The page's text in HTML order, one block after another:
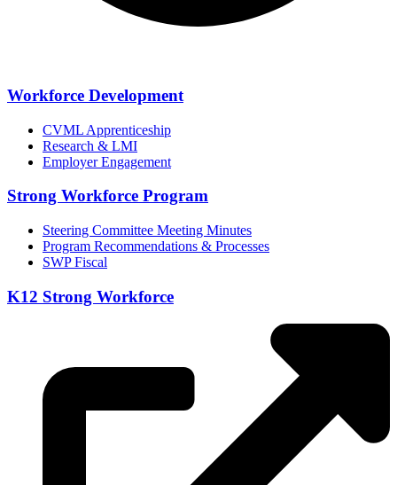
Workforce Development
CVML Apprenticeship
Research & LMI
Employer Engagement
Strong Workforce Program
Steering Committee Meeting Minutes
Program Recommendations & Processes
SWP Fiscal
K12 Strong Workforce